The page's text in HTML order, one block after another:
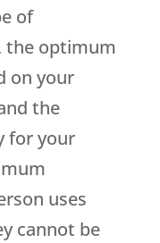
of
the optimum
on your
the
for your
uses
cannot be